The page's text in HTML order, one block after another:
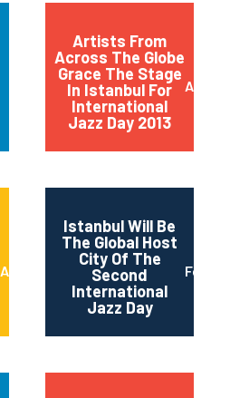
Artists From
Across The Globe
Grace The Stage
In Istanbul For
International
Jazz Day 2013
April
April 2013
Istanbul Will Be
The Global Host
City Of The
Second
International
Jazz Day